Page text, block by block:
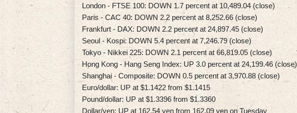
London - FTSE 100: DOWN 1.7 percent at 10,489.04 (close)
Paris - CAC 40: DOWN 2.2 percent at 8,252.66 (close)
Frankfurt - DAX: DOWN 2.2 percent at 24,897.45 (close)
Seoul - Kospi: DOWN 5.4 percent at 7,246.79 (close)
Tokyo - Nikkei 225: DOWN 2.1 percent at 66,819.05 (close)
Hong Kong - Hang Seng Index: UP 3.0 percent at 24,199.46 (close)
Shanghai - Composite: DOWN 0.5 percent at 3,970.88 (close)
Euro/dollar: UP at $1.1422 from $1.1415
Pound/dollar: UP at $1.3396 from $1.3360
Dollar/yen: UP at 162.54 yen from 162.09 yen on Tuesday